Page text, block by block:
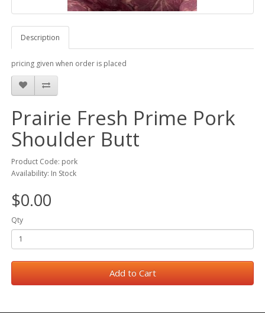
Description
pricing given when order is placed
Prairie Fresh Prime Pork
Shoulder Butt
Product Code: pork
Availability: In Stock
$0.00
Qty
Add to Cart